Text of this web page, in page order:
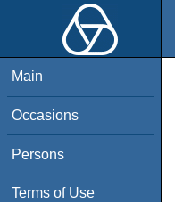
Main
Occasions
Persons
Terms of Use